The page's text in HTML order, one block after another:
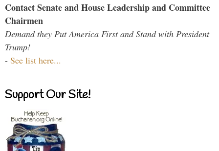
Contact Senate and House Leadership and Committee
Chairmen
Demand they Put America First and Stand with President
Trump!
- See list here...
Support Our Site!